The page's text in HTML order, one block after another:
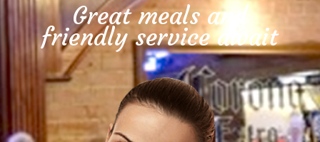
Great meals and
friendly service await